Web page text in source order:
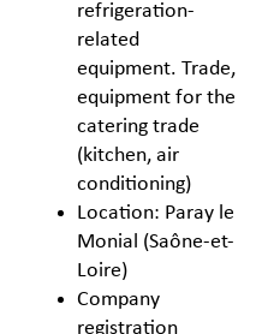
refrigeration-
related
equipment. Trade,
equipment for the
catering trade
(kitchen, air
conditioning)
Location: Paray le
Monial (Saône-et-
Loire)
Company
registration